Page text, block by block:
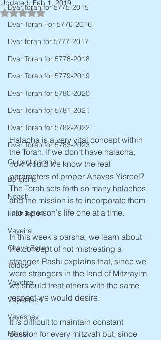
Dvar torah for 5775-2015
Dvar Torah For 5776-2016
Dvar torah for 5777-2017
Dvar Torah for 5778-2018
Dvar Torah for 5779-2019
Dvar Torah for 5780-2020
Dvar Torah for 5781-2021
Dvar Torah for 5782-2022
Dvar Torah for 5783-2023
Current parsha
Bereishis
Noach
Lech lecha
Vayeira
Chaya Sarah
Toldos
Vayetzei
Vayishlach
Vayeshev
Miketz
Updated: Feb 1, 2019
Rated NaN out of 5 stars.
Halacha is a very vital concept within
the Torah. If we don't have halacha,
how would we know the real
parameters of proper Ahavas Yisroel?
The Torah sets forth so many halachos
and the mission is to incorporate them
into a person's life one at a time.
In this week's parsha, we learn about
the concept of not mistreating a
stranger. Rashi explains that, since we
were strangers in the land of Mitzrayim,
we should treat others with the same
respect we would desire.
It is difficult to maintain constant
passion for every mitzvah but, since